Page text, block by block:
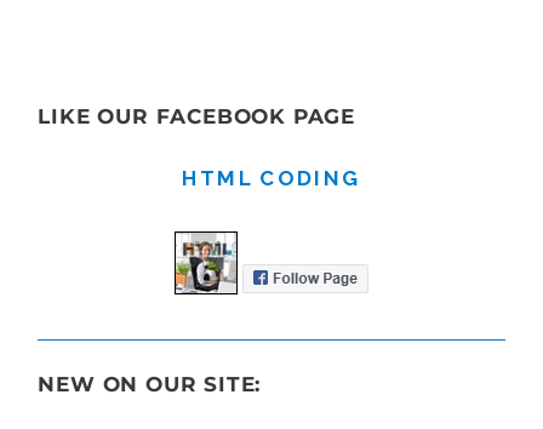
LIKE OUR FACEBOOK PAGE
HTML CODING
NEW ON OUR SITE: